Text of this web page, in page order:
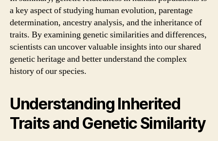
a key aspect of studying human evolution, parentage
determination, ancestry analysis, and the inheritance of
traits. By examining genetic similarities and differences,
scientists can uncover valuable insights into our shared
genetic heritage and better understand the complex
history of our species.
Understanding Inherited
Traits and Genetic Similarity